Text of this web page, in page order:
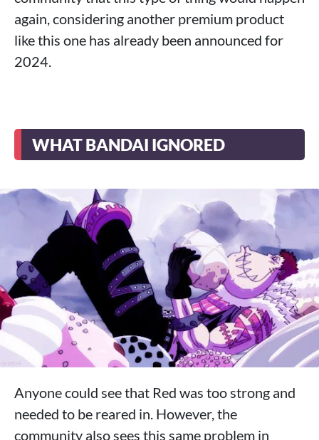
again, considering another premium product
like this one has already been announced for
2024.
WHAT BANDAI IGNORED
Anyone could see that Red was too strong and
needed to be reared in. However, the
community also sees this same problem in